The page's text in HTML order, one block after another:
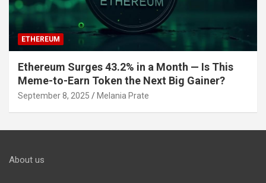
ETHEREUM
Ethereum Surges 43.2% in a Month — Is This
Meme-to-Earn Token the Next Big Gainer?
September 8, 2025 Melania Prate
About us